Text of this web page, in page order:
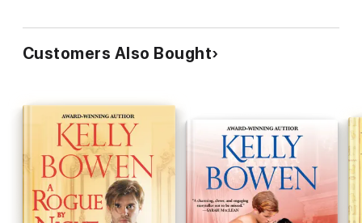
Customers Also Bought